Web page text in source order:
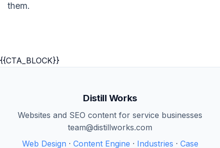
them.
{{CTA_BLOCK}}
Distill Works
Websites and SEO content for service businesses
team@distillworks.com
Web Design · Content Engine · Industries · Case